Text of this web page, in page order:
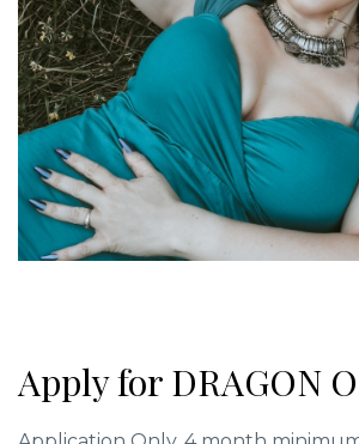
Apply for DRAGON